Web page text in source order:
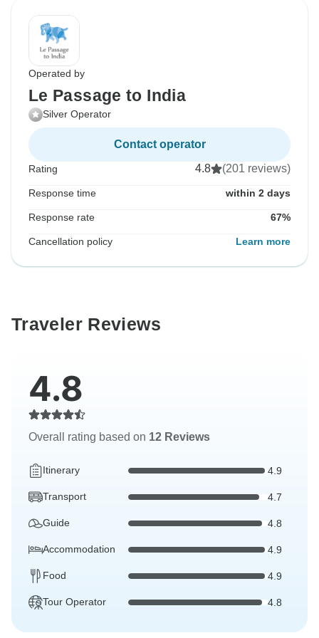
Operated by
Le Passage to India
Silver Operator
Contact operator
Rating 4.8 (201 reviews)
Response time within 2 days
Response rate 67%
Cancellation policy Learn more
Traveler Reviews
4.8
Overall rating based on 12 Reviews
Itinerary 4.9
Transport 4.7
Guide 4.8
Accommodation 4.9
Food 4.9
Tour Operator 4.8